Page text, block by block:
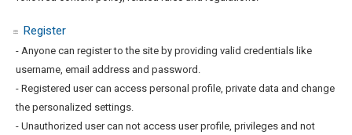
Register
- Anyone can register to the site by providing valid credentials like
username, email address and password.
- Registered user can access personal profile, private data and change
the personalized settings.
- Unauthorized user can not access user profile, privileges and not